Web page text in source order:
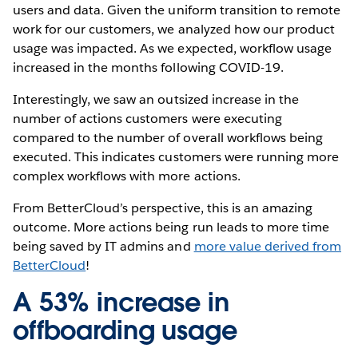
users and data. Given the uniform transition to remote
work for our customers, we analyzed how our product
usage was impacted. As we expected, workflow usage
increased in the months following COVID-19.
Interestingly, we saw an outsized increase in the
number of actions customers were executing
compared to the number of overall workflows being
executed. This indicates customers were running more
complex workflows with more actions.
From BetterCloud’s perspective, this is an amazing
outcome. More actions being run leads to more time
being saved by IT admins and more value derived from
BetterCloud!
A 53% increase in
offboarding usage